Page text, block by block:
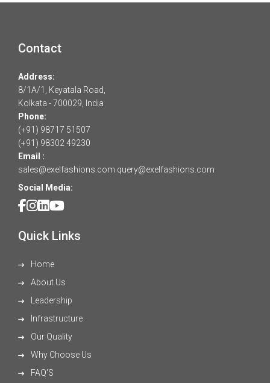
Contact
Address:
8/1A/1, Keyatala Road,
Kolkata - 700029, India
Phone:
(+91) 98717 51507
(+91) 98302 49230
Email :
sales@exelfashions.com query@exelfashions.com
Social Media:
Quick Links
Home
About Us
Leadership
Infrastructure
Our Quality
Why Choose Us
FAQ'S